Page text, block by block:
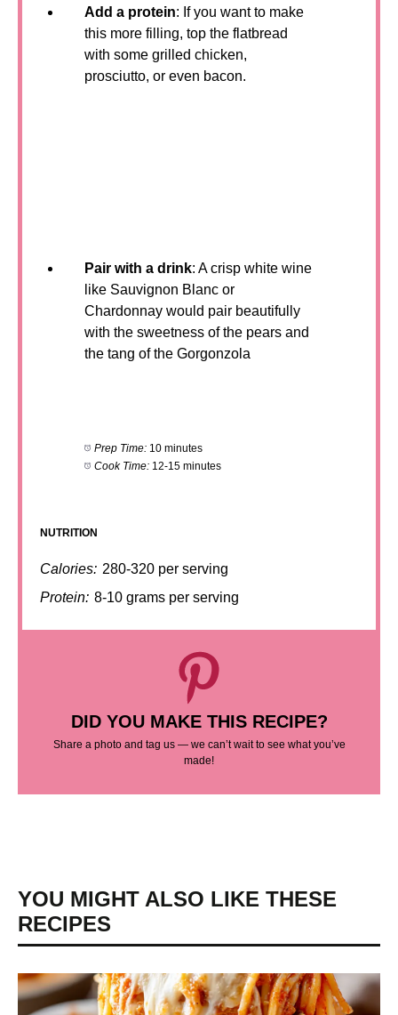
Add a protein: If you want to make
this more filling, top the flatbread
with some grilled chicken,
prosciutto, or even bacon.
Pair with a drink: A crisp white wine
like Sauvignon Blanc or
Chardonnay would pair beautifully
with the sweetness of the pears and
the tang of the Gorgonzola
Prep Time: 10 minutes
Cook Time: 12-15 minutes
NUTRITION
Calories: 280-320 per serving
Protein: 8-10 grams per serving
DID YOU MAKE THIS RECIPE?
Share a photo and tag us — we can’t wait to see what you’ve
made!
YOU MIGHT ALSO LIKE THESE
RECIPES